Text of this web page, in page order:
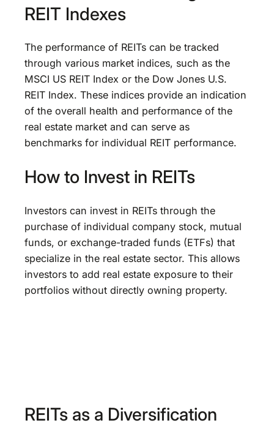
REIT Indexes
The performance of REITs can be tracked
through various market indices, such as the
MSCI US REIT Index or the Dow Jones U.S.
REIT Index. These indices provide an indication
of the overall health and performance of the
real estate market and can serve as
benchmarks for individual REIT performance.
How to Invest in REITs
Investors can invest in REITs through the
purchase of individual company stock, mutual
funds, or exchange-traded funds (ETFs) that
specialize in the real estate sector. This allows
investors to add real estate exposure to their
portfolios without directly owning property.
REITs as a Diversification